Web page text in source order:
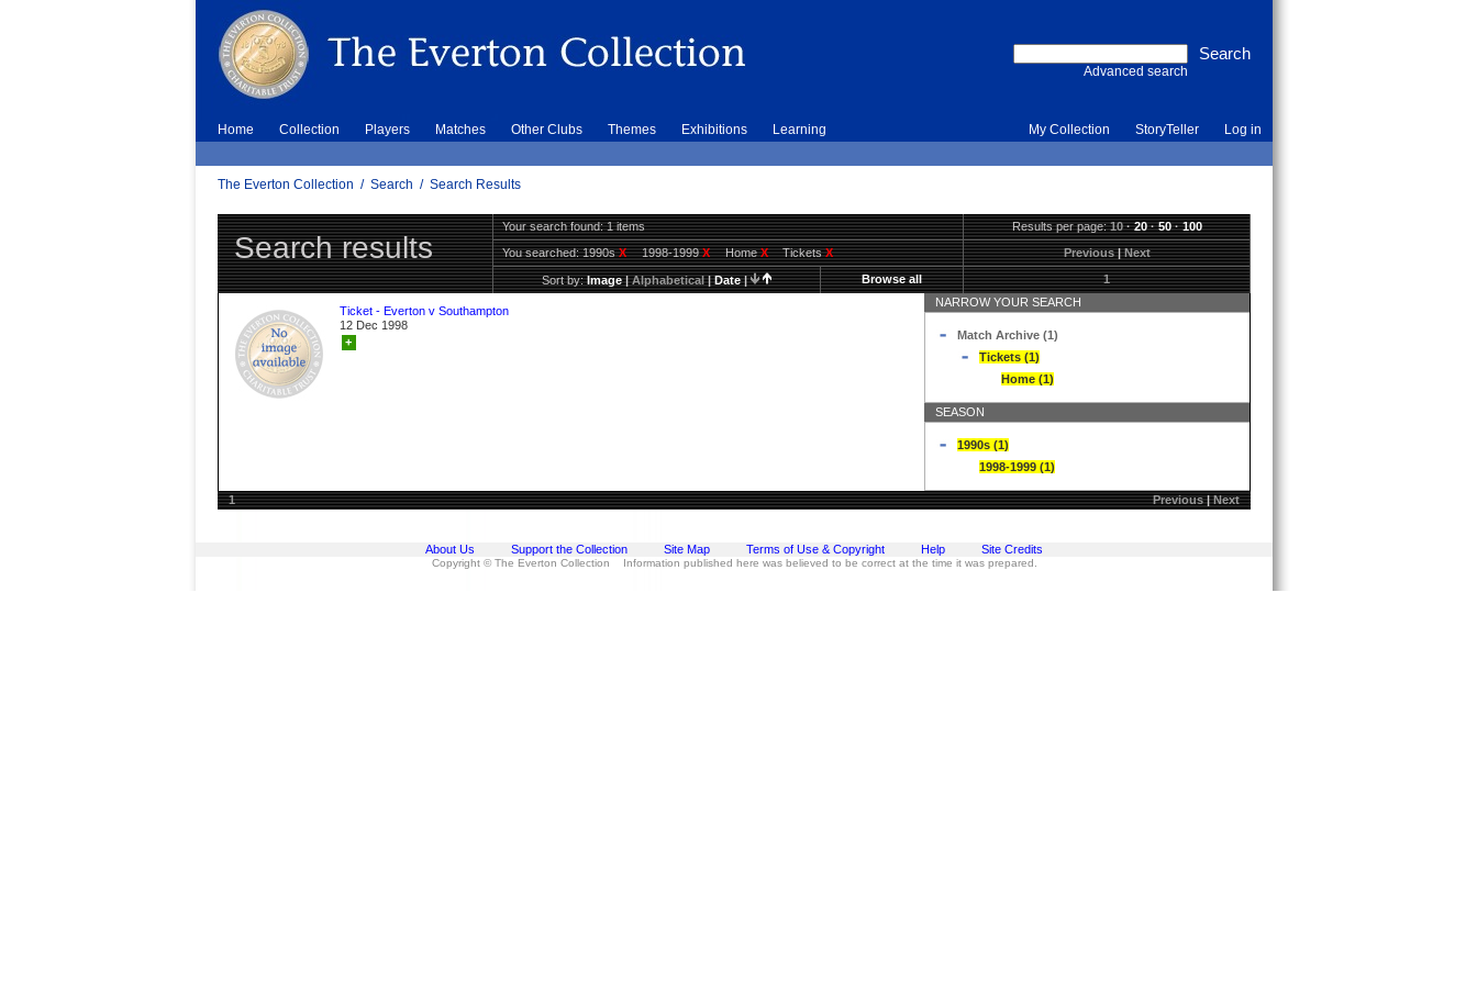
Advanced search
Home Collection Players Matches Other Clubs Themes Exhibitions Learning My Collection StoryTeller Log in
The Everton Collection / Search / Search Results
Search results
Your search found: 1 items Results per page:10·20·50·100
You searched:1990sX 1998-1999X HomeX TicketsX Previous|Next
Sort by:Image|Alphabetical|Date| Browse all 1
Ticket - Everton v Southampton
12 Dec 1998
+
NARROW YOUR SEARCH
Match Archive (1)
Tickets (1)
Home (1)
SEASON
1990s (1)
1998-1999 (1)
1 Previous|Next
About Us Support the Collection Site Map Terms of Use & Copyright Help Site Credits
Copyright © The Everton Collection Information published here was believed to be correct at the time it was prepared.